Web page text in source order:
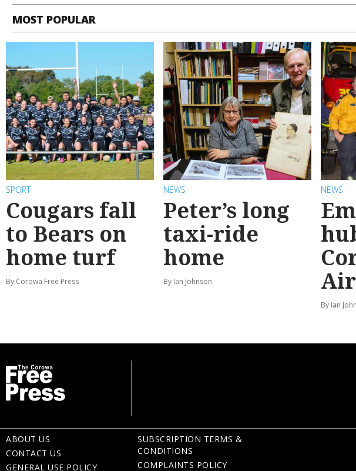
MOST POPULAR
SPORT
Cougars fall
to Bears on
home turf
By Corowa Free Press
NEWS
Peter’s long
taxi-ride
home
By Ian Johnson
NEWS
By Ian
ABOUT US
CONTACT US
GENERAL USE POLICY
SUBSCRIPTION TERMS &
CONDITIONS
COMPLAINTS POLICY